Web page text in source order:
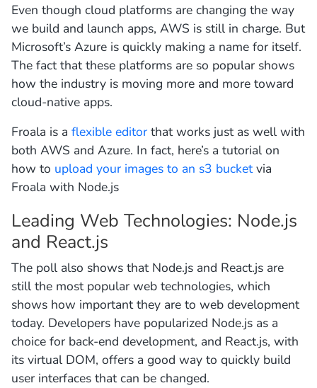
Even though cloud platforms are changing the way
we build and launch apps, AWS is still in charge. But
Microsoft’s Azure is quickly making a name for itself.
The fact that these platforms are so popular shows
how the industry is moving more and more toward
cloud-native apps.
Froala is a flexible editor that works just as well with
both AWS and Azure. In fact, here’s a tutorial on
how to upload your images to an s3 bucketvia
Froala with Node.js
Leading Web Technologies: Node.js
and React.js
The poll also shows that Node.js and React.js are
still the most popular web technologies, which
shows how important they are to web development
today. Developers have popularized Node.js as a
choice for back-end development, and React.js, with
its virtual DOM, offers a good way to quickly build
user interfaces that can be changed.